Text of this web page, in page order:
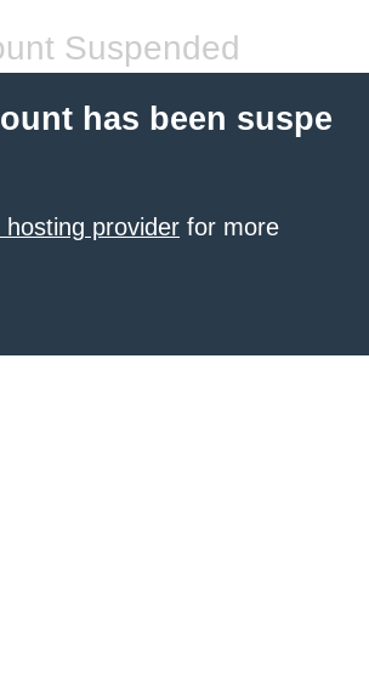
Suspended
has been suspe
provider for more